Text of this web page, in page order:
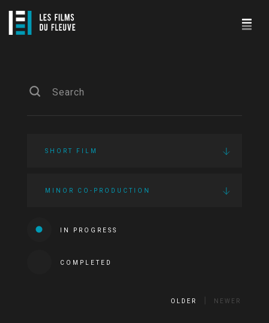
SHORT FILM
MINOR CO-PRODUCTION
IN PROGRESS
COMPLETED
OLDER NEWER